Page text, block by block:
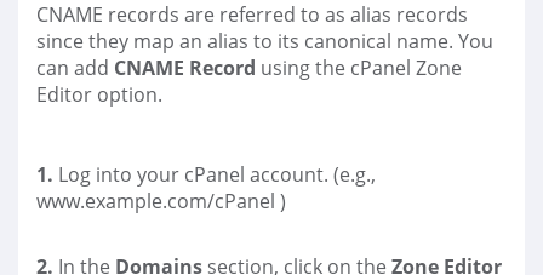
CNAME records are referred to as alias records
since they map an alias to its canonical name. You
can add CNAME Record using the cPanel Zone
Editor option.
1. Log into your cPanel account. (e.g.,
www.example.com/cPanel )
2. In the Domains section, click on the Zone Editor